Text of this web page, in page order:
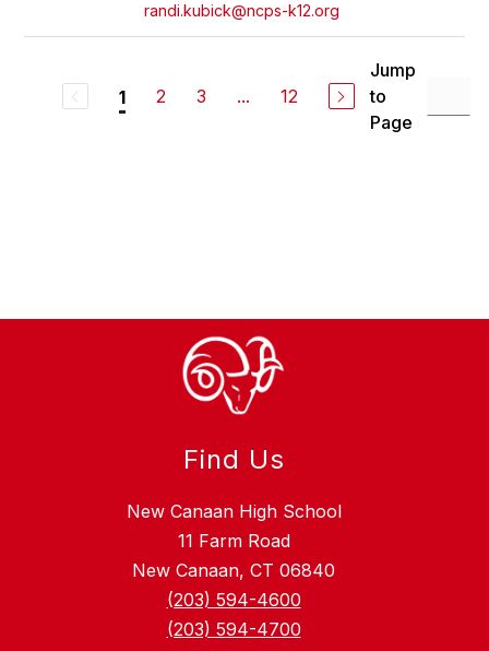
randi.kubick@ncps-k12.org
1 2 3 ... 12
Jump
to
Page
Find Us
New Canaan High School
11 Farm Road
New Canaan, CT 06840
(203) 594-4600
(203) 594-4700